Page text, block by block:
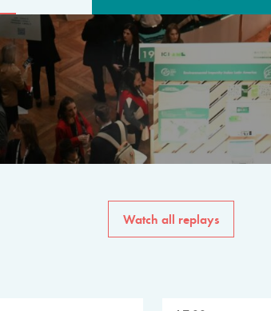
The program for the 6th
speakers from
private sector, philanthropy
common solutions to the
Watch all replays